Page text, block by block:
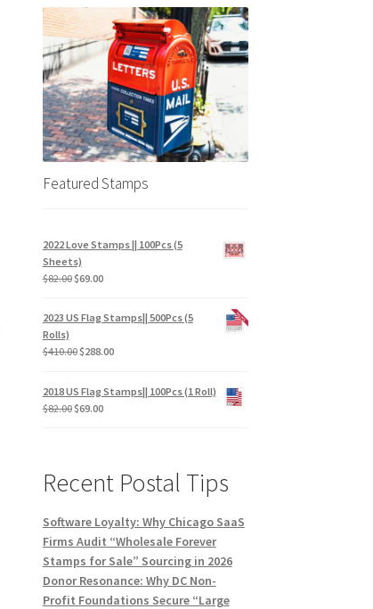
Featured Stamps
2022 Love Stamps || 100Pcs (5
Sheets)
$82.00$69.00
2023 US Flag Stamps|| 500Pcs (5
Rolls)
$410.00$288.00
2018 US Flag Stamps|| 100Pcs (1 Roll)
$82.00$69.00
Recent Postal Tips
Software Loyalty: Why Chicago SaaS
Firms Audit “Wholesale Forever
Stamps for Sale” Sourcing in 2026
Donor Resonance: Why DC Non-
Profit Foundations Secure “Large